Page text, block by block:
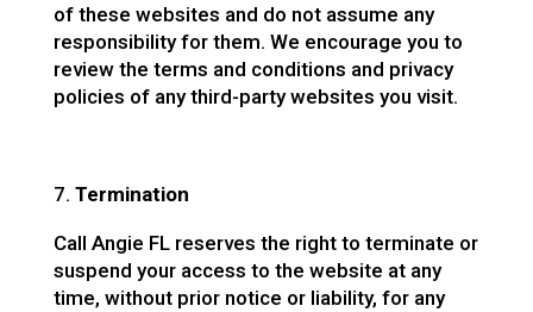
of these websites and do not assume any
responsibility for them. We encourage you to
review the terms and conditions and privacy
policies of any third-party websites you visit.
Termination
Call Angie FL reserves the right to terminate or
suspend your access to the website at any
time, without prior notice or liability, for any